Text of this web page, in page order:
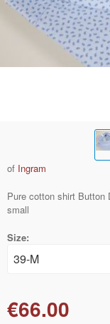
of Ingram
Pure cotton shirt Button
small
Size:
€66.00